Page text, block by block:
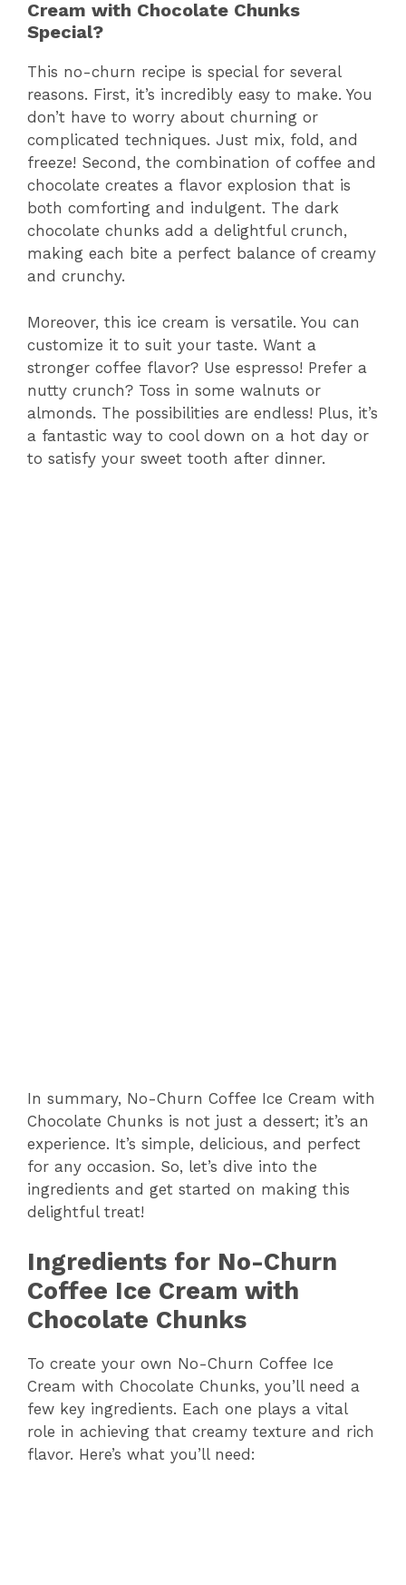
Cream with Chocolate Chunks
Special?
This no-churn recipe is special for several
reasons. First, it’s incredibly easy to make. You
don’t have to worry about churning or
complicated techniques. Just mix, fold, and
freeze! Second, the combination of coffee and
chocolate creates a flavor explosion that is
both comforting and indulgent. The dark
chocolate chunks add a delightful crunch,
making each bite a perfect balance of creamy
and crunchy.
Moreover, this ice cream is versatile. You can
customize it to suit your taste. Want a
stronger coffee flavor? Use espresso! Prefer a
nutty crunch? Toss in some walnuts or
almonds. The possibilities are endless! Plus, it’s
a fantastic way to cool down on a hot day or
to satisfy your sweet tooth after dinner.
In summary, No-Churn Coffee Ice Cream with
Chocolate Chunks is not just a dessert; it’s an
experience. It’s simple, delicious, and perfect
for any occasion. So, let’s dive into the
ingredients and get started on making this
delightful treat!
Ingredients for No-Churn
Coffee Ice Cream with
Chocolate Chunks
To create your own No-Churn Coffee Ice
Cream with Chocolate Chunks, you’ll need a
few key ingredients. Each one plays a vital
role in achieving that creamy texture and rich
flavor. Here’s what you’ll need: